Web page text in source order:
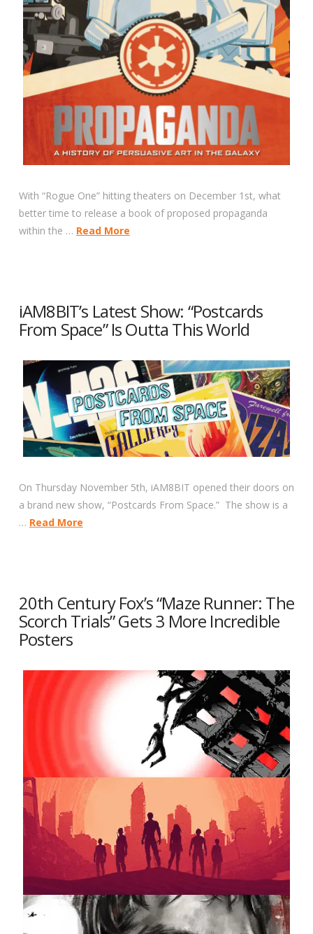
With “Rogue One” hitting theaters on December 1st, what
better time to release a book of proposed propaganda
within the … Read More
iAM8BIT’s Latest Show: “Postcards
From Space” Is Outta This World
On Thursday November 5th, iAM8BIT opened their doors on
a brand new show, “Postcards From Space.” The show is a
… Read More
20th Century Fox’s “Maze Runner: The
Scorch Trials” Gets 3 More Incredible
Posters